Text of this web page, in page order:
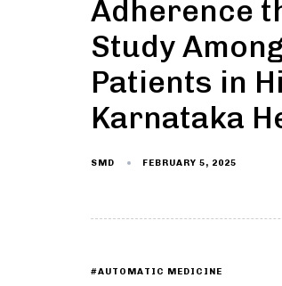
Adherence
Study
Patients in
Karnataka
SMD FEBRUARY 5, 2025
#AUTOMATIC MEDICINE